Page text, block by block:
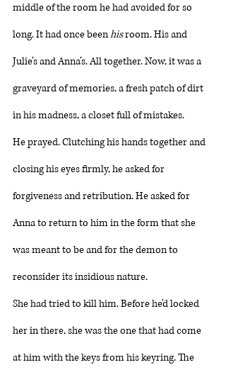
middle of the room he had avoided for so
long. It had once been his room. His and
Julie’s and Anna’s. All together. Now, it was a
graveyard of memories, a fresh patch of dirt
in his madness, a closet full of mistakes.
He prayed. Clutching his hands together and
closing his eyes firmly, he asked for
forgiveness and retribution. He asked for
Anna to return to him in the form that she
was meant to be and for the demon to
reconsider its insidious nature.
She had tried to kill him. Before he’d locked
her in there, she was the one that had come
at him with the keys from his keyring. The